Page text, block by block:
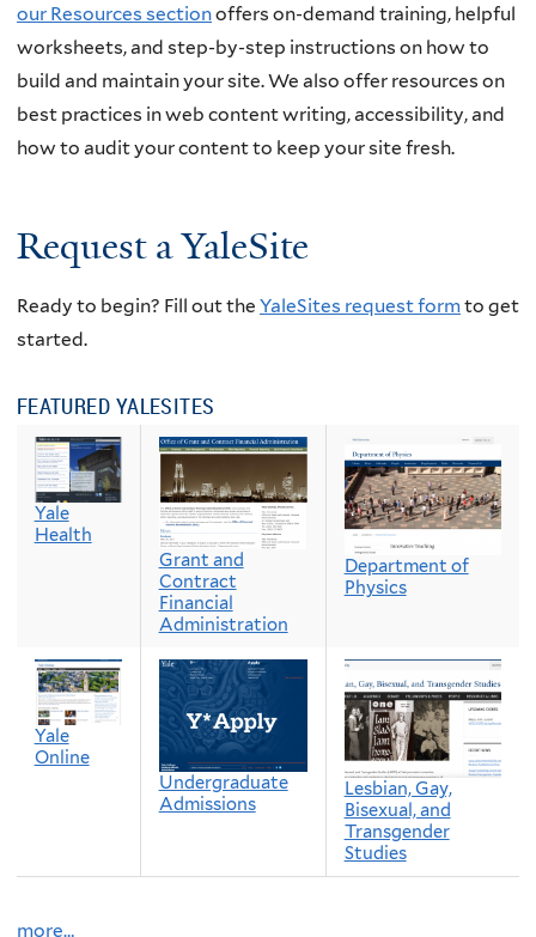
our Resources sectionoffers on-demand training, helpful
worksheets, and step-by-step instructions on how to
build and maintain your site. We also offer resources on
best practices in web content writing, accessibility, and
how to audit your content to keep your site fresh.
Request a YaleSite
Ready to begin? Fill out the YaleSites request formto get
started.
FEATURED YALESITES
Yale
Health
Grant and
Contract
Financial
Administration
Department of
Physics
Yale
Online
Undergraduate
Admissions
Lesbian, Gay,
Bisexual, and
Transgender
Studies
more…